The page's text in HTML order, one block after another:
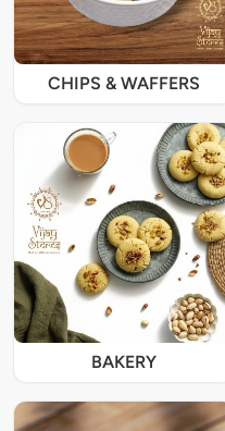
CHIPS & WAFFERS
BAKERY